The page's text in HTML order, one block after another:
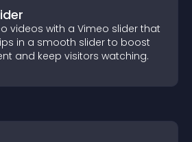
videos with a Vimeo slider that
in a smooth slider to boost
and keep visitors watching.